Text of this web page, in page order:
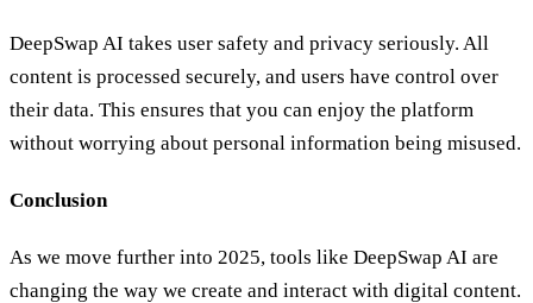
DeepSwap AI takes user safety and privacy seriously. All
content is processed securely, and users have control over
their data. This ensures that you can enjoy the platform
without worrying about personal information being misused.
Conclusion
As we move further into 2025, tools like DeepSwap AI are
changing the way we create and interact with digital content.